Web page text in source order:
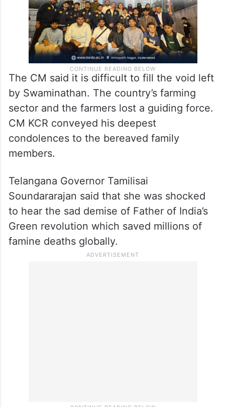
by Swaminathan. The country’s farming
sector and the farmers lost a guiding force.
CM KCR conveyed his deepest
condolences to the bereaved family
members.